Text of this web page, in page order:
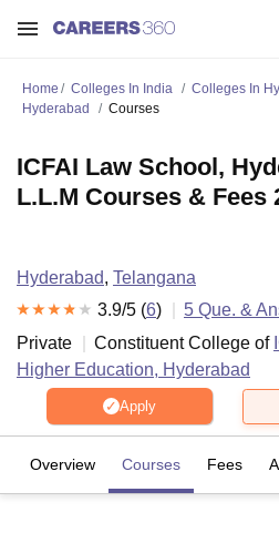
Home Colleges In India Colleges In
Hyderabad
Courses
ICFAI Law School,
L.L.M Courses & Fees
Hyderabad, Telangana
3.9/5 (6) 5 Que. &
Private
Constituent College of
Higher Education, Hyderabad
Apply
Overview Courses Fees